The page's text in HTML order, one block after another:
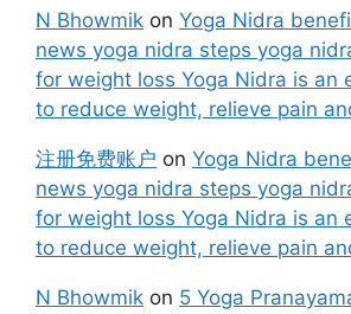
N Bhowmik on Yoga Nidra
news yoga nidra steps yoga
for weight loss Yoga Nidra is an
to reduce weight, relieve pain
注册免费账户 on Yoga Nidra
news yoga nidra steps yoga
for weight loss Yoga Nidra is an
to reduce weight, relieve pain
N Bhowmik on 5 Yoga